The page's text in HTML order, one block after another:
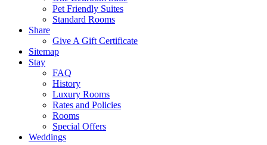
Pet Friendly Suites
Standard Rooms
Share
Give A Gift Certificate
Sitemap
Stay
FAQ
History
Luxury Rooms
Rates and Policies
Rooms
Special Offers
Weddings